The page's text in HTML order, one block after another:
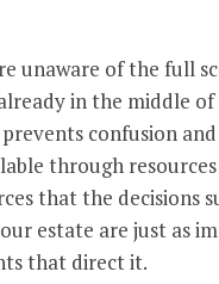
unaware of the full
in the middle of
confusion
through
that the decisions
estate are just as
that direct it.